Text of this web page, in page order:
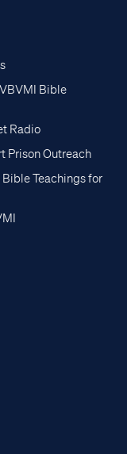
Bible
Radio
Prison Outreach
Teachings for